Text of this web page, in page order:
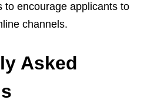
to encourage applicants to
channels.
Asked